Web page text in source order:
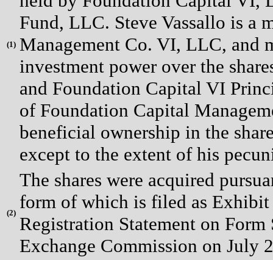
(1)
Fund, LLC. Steve Vassallo is a
Management Co. VI, LLC, and
investment power over the
and Foundation Capital VI
of Foundation Capital
beneficial ownership in the
except to the extent of his
(2)
The shares were acquired
form of which is filed as Exhibit
Registration Statement on
Exchange Commission on July